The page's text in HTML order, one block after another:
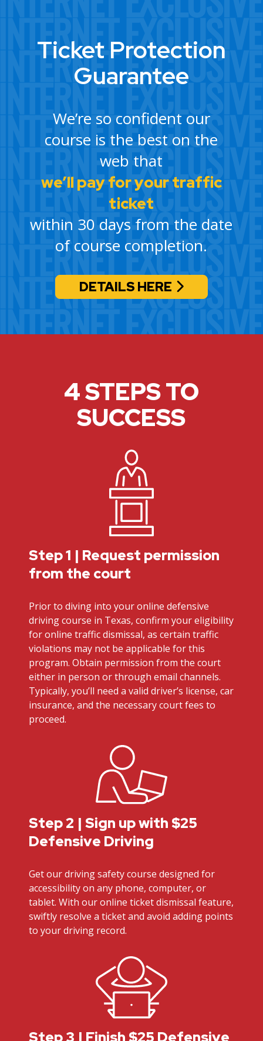
Ticket Protection
Guarantee
We’re so confident our
course is the best on the
web that
we’ll pay for your traffic
ticket
within 30 days from the date
of course completion.
DETAILS HERE
4 STEPS TO
SUCCESS
Step 1 | Request permission
from the court
Prior to diving into your online defensive
driving course in Texas, confirm your eligibility
for online traffic dismissal, as certain traffic
violations may not be applicable for this
program. Obtain permission from the court
either in person or through email channels.
Typically, you’ll need a valid driver’s license, car
insurance, and the necessary court fees to
proceed.
Step 2 | Sign up with $25
Defensive Driving
Get our driving safety course designed for
accessibility on any phone, computer, or
tablet. With our online ticket dismissal feature,
swiftly resolve a ticket and avoid adding points
to your driving record.
Step 3 | Finish $25 Defensive